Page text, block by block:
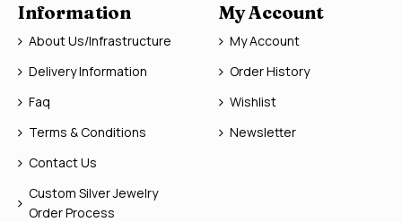
Information
About Us/Infrastructure
Delivery Information
Faq
Terms & Conditions
Contact Us
Custom Silver Jewelry
Order Process
My Account
My Account
Order History
Wishlist
Newsletter